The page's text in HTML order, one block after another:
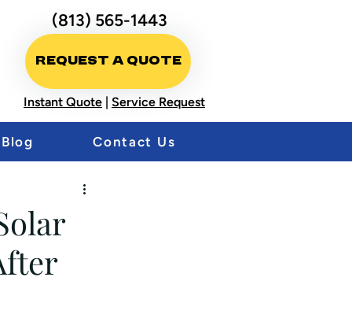
(813) 565-1443
Request A Quote
Instant Quote | Service Request
Blog Contact Us